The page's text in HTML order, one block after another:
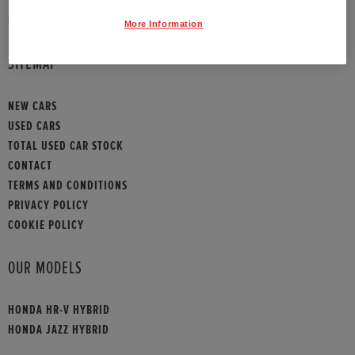
SITEMAP
NEW CARS
USED CARS
TOTAL USED CAR STOCK
CONTACT
TERMS AND CONDITIONS
PRIVACY POLICY
COOKIE POLICY
OUR MODELS
HONDA HR-V HYBRID
HONDA JAZZ HYBRID
More Information